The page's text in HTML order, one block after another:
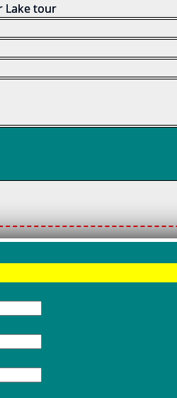
Lake tour